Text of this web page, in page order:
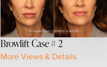
Browlift Case # 2
More Views & Details